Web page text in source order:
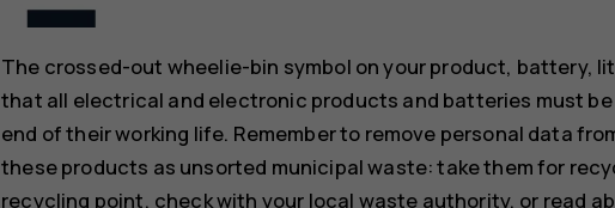
The crossed-out wheelie-bin symbol on your product, battery,
that all electrical and electronic products and batteries must
end of their working life. Remember to remove personal data
these products as unsorted municipal waste: take them for
recycling point, check with your local waste authority, or read